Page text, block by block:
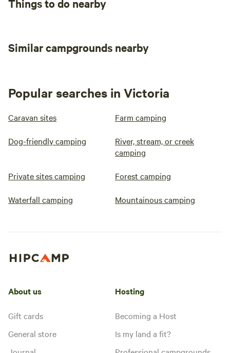
Things to do nearby
Similar campgrounds nearby
Popular searches in Victoria
Caravan sites Farm camping
Dog-friendly camping
River, stream, or creek
camping
Private sites camping Forest camping
Waterfall camping Mountainous camping
About us
Gift cards
General store
Hosting
Becoming a Host
Is my land a fit?